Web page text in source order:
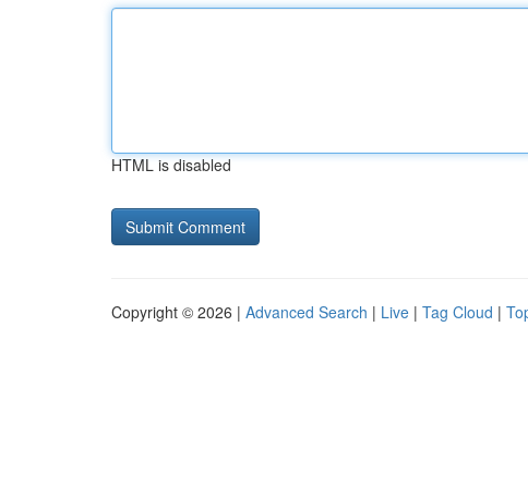
HTML is disabled
Copyright © 2026 | Advanced Search | Live | Tag Cloud |